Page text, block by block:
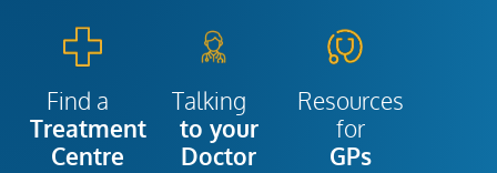
Find a
Treatment
Centre
Talking
to your
Doctor
Resources
for
GPs